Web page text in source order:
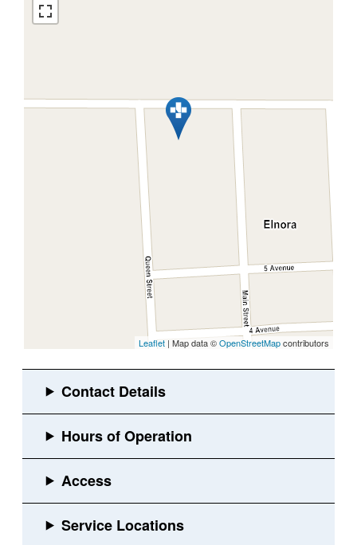
Leaflet | Map data ©OpenStreetMapcontributors